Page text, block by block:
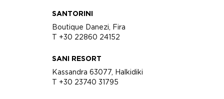
SANTORINI
Boutique Danezi, Fira
T +30 22860 24152
SANI RESORT
Kassandra 63077, Halkidiki
T +30 23740 31795